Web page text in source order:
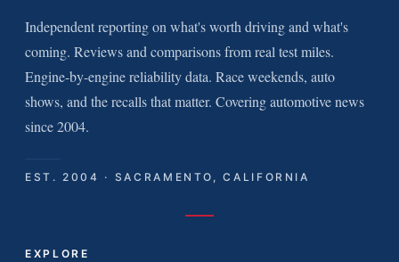
Independent reporting on what's worth driving and what's
coming. Reviews and comparisons from real test miles.
Engine-by-engine reliability data. Race weekends, auto
shows, and the recalls that matter. Covering automotive news
since 2004.
EST. 2004 · SACRAMENTO, CALIFORNIA
EXPLORE